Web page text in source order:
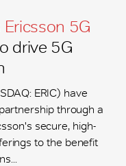
5G
drive 5G
ERIC) have
through a
secure, high-
to the benefit